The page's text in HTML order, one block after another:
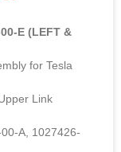
E (LEFT &
for Tesla
Link
00-A, 1027426-